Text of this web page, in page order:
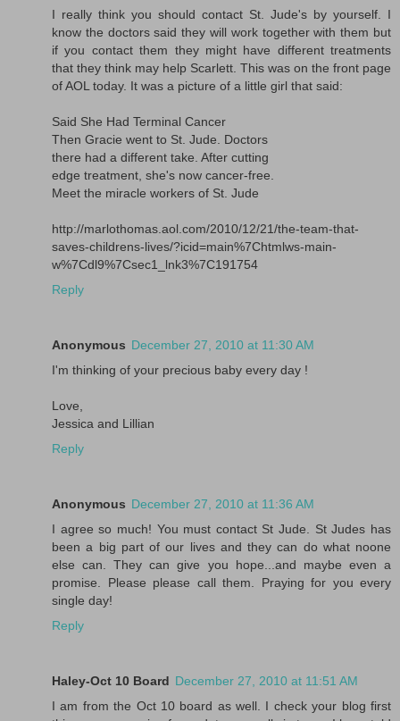
I really think you should contact St. Jude's by yourself. I
know the doctors said they will work together with them but
if you contact them they might have different treatments
that they think may help Scarlett. This was on the front page
of AOL today. It was a picture of a little girl that said:
Said She Had Terminal Cancer
Then Gracie went to St. Jude. Doctors
there had a different take. After cutting
edge treatment, she's now cancer-free.
Meet the miracle workers of St. Jude
http://marlothomas.aol.com/2010/12/21/the-team-that-
saves-childrens-lives/?icid=main%7Chtmlws-main-
w%7Cdl9%7Csec1_lnk3%7C191754
Reply
Anonymous December 27, 2010 at 11:30 AM
I'm thinking of your precious baby every day !
Love,
Jessica and Lillian
Reply
Anonymous December 27, 2010 at 11:36 AM
I agree so much! You must contact St Jude. St Judes has
been a big part of our lives and they can do what noone
else can. They can give you hope...and maybe even a
promise. Please please call them. Praying for you every
single day!
Reply
Haley-Oct 10 Board December 27, 2010 at 11:51 AM
I am from the Oct 10 board as well. I check your blog first